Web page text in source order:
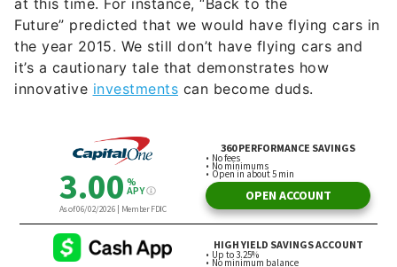
Future” predicted that we would have flying cars in
the year 2015. We still don’t have flying cars and
it’s a cautionary tale that demonstrates how
innovative investments can become duds.